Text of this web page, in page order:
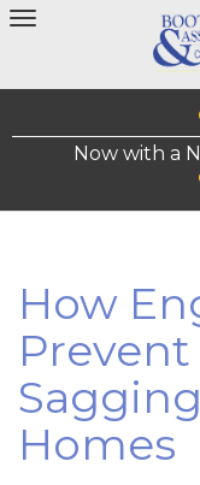
Skip
Now with a
How
Homes